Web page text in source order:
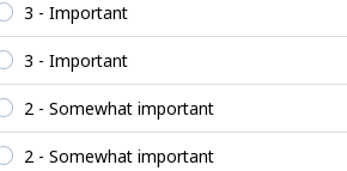
3 - Important
3 - Important
2 - Somewhat important
2 - Somewhat important